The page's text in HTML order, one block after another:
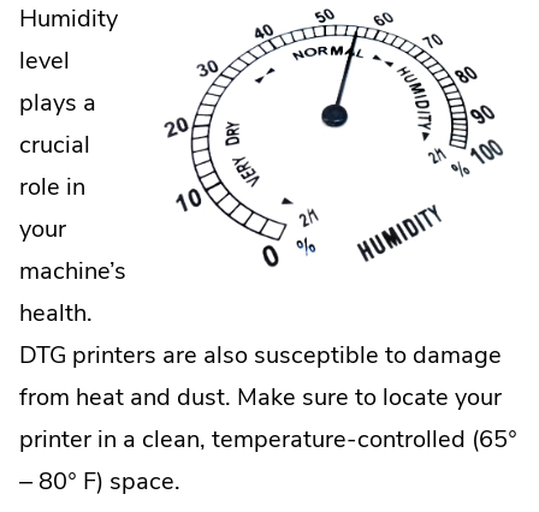
Humidity
level
plays a
crucial
role in
your
machine’s
health.
DTG printers are also susceptible to damage
from heat and dust. Make sure to locate your
printer in a clean, temperature-controlled (65°
– 80° F) space.